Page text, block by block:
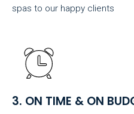
spas to our happy clients
3. ON TIME & ON